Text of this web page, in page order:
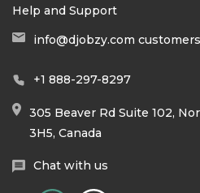
Help and Support
info@djobzy.com
+1 888-297-8297
305 Beaver Rd Suite 102,
3H5, Canada
Chat with us